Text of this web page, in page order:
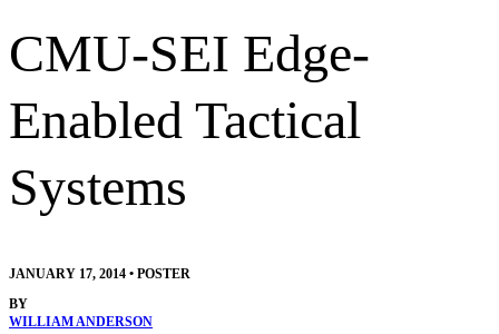
CMU-SEI Edge-
Enabled Tactical
Systems
JANUARY 17, 2014 • POSTER
BY
WILLIAM ANDERSON